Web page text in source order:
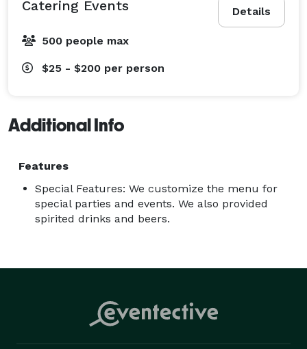
Details
Catering Events
500 people max
$25 - $200 per person
Additional Info
Features
Special Features: We customize the menu for
special parties and events. We also provided
spirited drinks and beers.